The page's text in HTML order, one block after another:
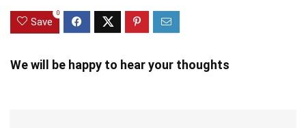
Save
0
We will be happy to hear your thoughts